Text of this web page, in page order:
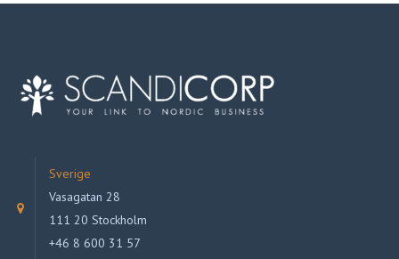
Sverige
Vasagatan 28
111 20 Stockholm
+46 8 600 31 57